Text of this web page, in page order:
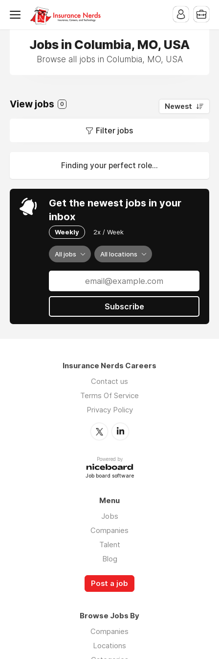
Jobs in Columbia, MO, USA
Browse all jobs in Columbia, MO, USA
View jobs 0 Newest
Filter jobs
Finding your perfect role...
Get the newest jobs in your
inbox
Weekly 2x / Week
All jobs All locations
Subscribe
Insurance Nerds Careers
Contact us
Terms Of Service
Privacy Policy
Powered by
Job board software
Menu
Jobs
Companies
Talent
Blog
Post a job
Browse Jobs By
Companies
Locations